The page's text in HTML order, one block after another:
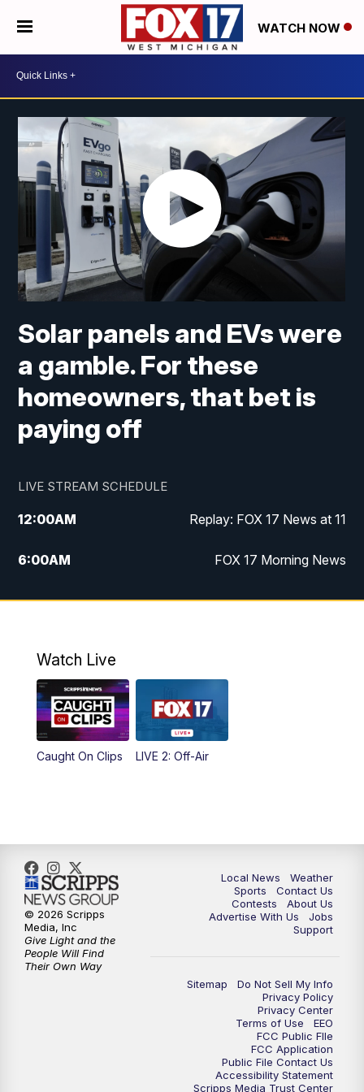
WATCH NOW
Solar panels and EVs were
a gamble. For these
homeowners, that bet is
paying off
LIVE STREAM SCHEDULE
12:00AM Replay: FOX 17 News at 11
6:00AM FOX 17 Morning News
10:00AM Replay: FOX 17 Morning News
11:00PM Replay: FOX 17 News at 10
Watch Live
Caught On Clips LIVE 2: Off-Air
Local News
Weather
Sports
Contact Us
Contests
About Us
Advertise With Us
Jobs
Support
Sitemap
Do Not Sell My Info
Privacy Policy
Privacy Center
Terms of Use
EEO
FCC Public FIle
FCC Application
Public File Contact Us
Accessibility Statement
Scripps Media Trust Center
© 2026 Scripps
Media, Inc
Give Light and the
People Will Find
Their Own Way